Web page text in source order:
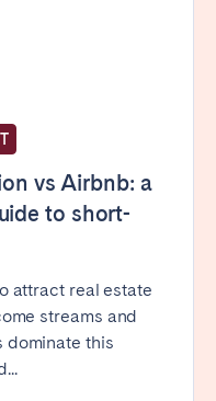
vs Airbnb: a
to short-
attract real estate
streams and
dominate this